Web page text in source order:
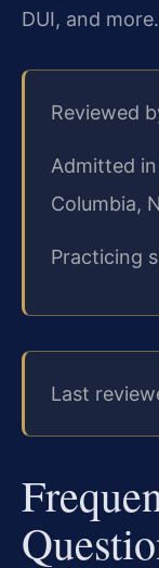
DUI, and more.
Reviewed
Admitted
Columbia,
Practicing
Last